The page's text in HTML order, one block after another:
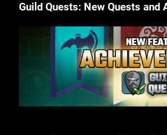
Guild Quests: New Quests and